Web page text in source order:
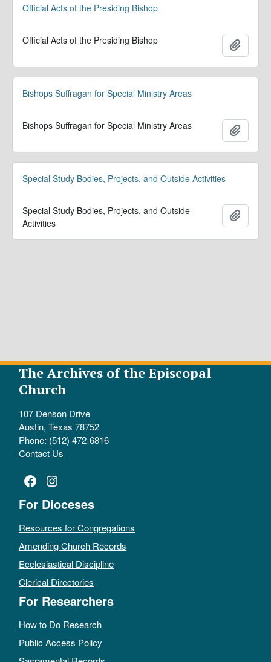
Official Acts of the Presiding Bishop
Official Acts of the Presiding Bishop
Bishops Suffragan for Special Ministry Areas
Bishops Suffragan for Special Ministry Areas
Special Study Bodies, Projects, and Outside Activities
Special Study Bodies, Projects, and Outside
Activities
The Archives of the Episcopal
Church
107 Denson Drive
Austin, Texas 78752
Phone: (512) 472-6816
Contact Us
Facebook
Instagram
For Dioceses
Resources for Congregations
Amending Church Records
Ecclesiastical Discipline
Clerical Directories
For Researchers
How to Do Research
Public Access Policy